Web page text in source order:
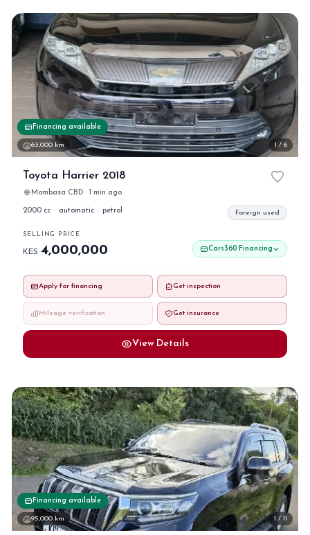
Financing available
63,000 km 1 / 6
Toyota Harrier 2018
Mombasa CBD · 1 min ago
2000 cc · automatic · petrol Foreign used
SELLING PRICE
KES 4,000,000 Cars360 Financing
Apply for financing Get inspection
Mileage verification Get insurance
View Details
Financing available
95,000 km 1 / 11